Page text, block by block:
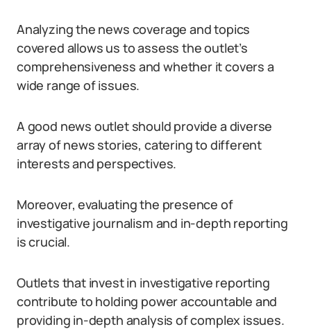
Analyzing the news coverage and topics
covered allows us to assess the outlet’s
comprehensiveness and whether it covers a
wide range of issues.
A good news outlet should provide a diverse
array of news stories, catering to different
interests and perspectives.
Moreover, evaluating the presence of
investigative journalism and in-depth reporting
is crucial.
Outlets that invest in investigative reporting
contribute to holding power accountable and
providing in-depth analysis of complex issues.